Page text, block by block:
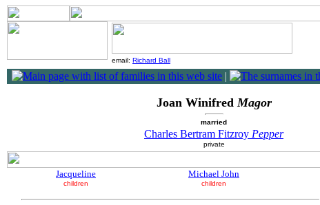
email: Richard Ball
|
Joan WinifredMagor
married
Charles Bertram Fitzroy Pepper
private
Jacqueline
children
Michael John
children